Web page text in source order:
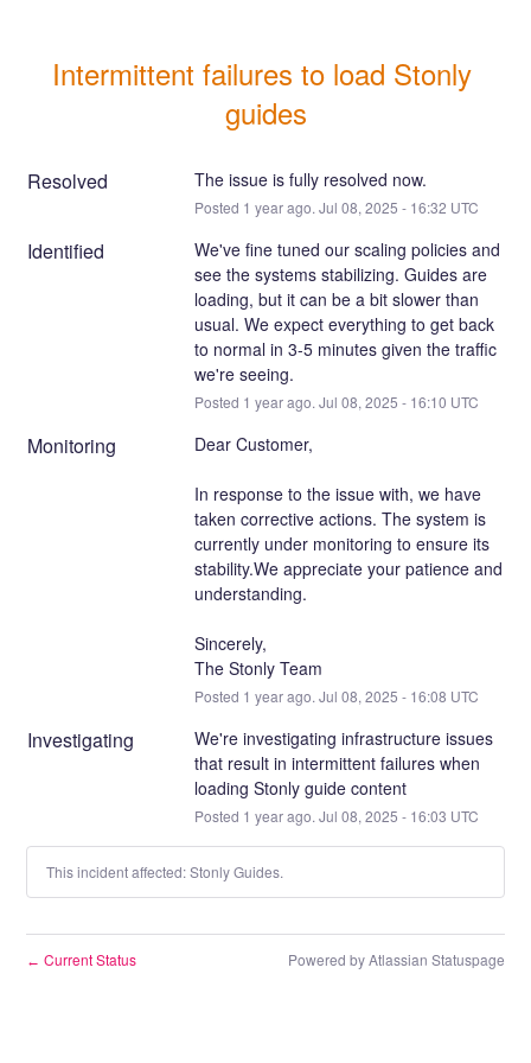
Intermittent failures to load Stonly
guides
Resolved The issue is fully resolved now.
Posted 1 year ago. Jul 08, 2025 - 16:32 UTC
Identified
We've fine tuned our scaling policies and
see the systems stabilizing. Guides are
loading, but it can be a bit slower than
usual. We expect everything to get back
to normal in 3-5 minutes given the traffic
we're seeing.
Posted 1 year ago. Jul 08, 2025 - 16:10 UTC
Monitoring Dear Customer,
In response to the issue with, we have
taken corrective actions. The system is
currently under monitoring to ensure its
stability.We appreciate your patience and
understanding.
Sincerely,
The Stonly Team
Posted 1 year ago. Jul 08, 2025 - 16:08 UTC
Investigating
We're investigating infrastructure issues
that result in intermittent failures when
loading Stonly guide content
Posted 1 year ago. Jul 08, 2025 - 16:03 UTC
This incident affected: Stonly Guides.
← Current Status Powered by Atlassian Statuspage